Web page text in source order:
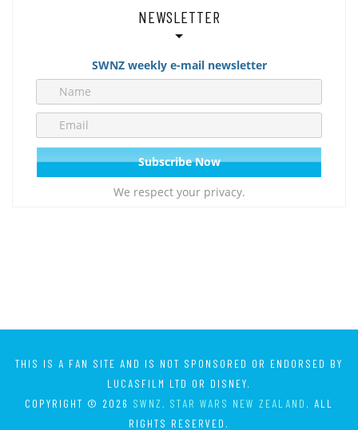
NEWSLETTER
SWNZ weekly e-mail newsletter
We respect your privacy.
THIS IS A FAN SITE AND IS NOT SPONSORED OR ENDORSED BY
LUCASFILM LTD OR DISNEY.
COPYRIGHT © 2026 SWNZ, STAR WARS NEW ZEALAND . ALL
RIGHTS RESERVED.